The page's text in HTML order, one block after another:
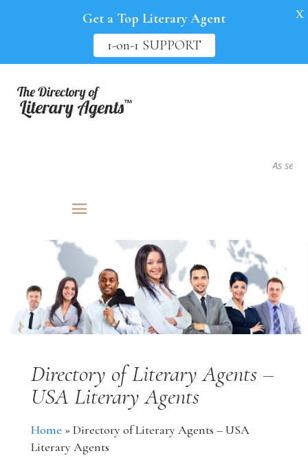
As seen
Directory of Literary Agents –
USA Literary Agents
Home »Directory of Literary Agents – USA
Literary Agents
Get a Top Literary Agent
1-on-1 SUPPORT
X